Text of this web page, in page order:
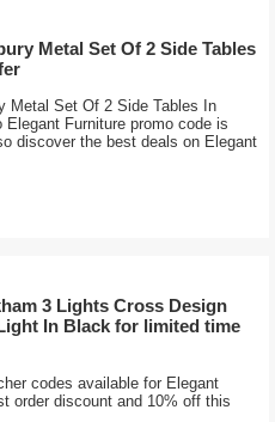
Metal Set Of 2 Side Tables
Metal Set Of 2 Side Tables In
Elegant Furniture promo code is
discover the best deals on Elegant
3 Lights Cross Design
In Black for limited time
codes available for Elegant
order discount and 10% off this